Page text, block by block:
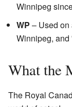
Winnipeg
WP – Used
Winnipeg,
What the
The Royal